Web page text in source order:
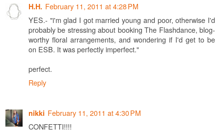
H.H. February 11, 2011 at 4:28 PM
YES.- "i'm glad I got married young and poor, otherwise I'd
probably be stressing about booking The Flashdance, blog-
worthy floral arrangements, and wondering if I'd get to be
on ESB. It was perfectly imperfect."
perfect.
Reply
nikki February 11, 2011 at 4:30 PM
CONFETTI!!!!